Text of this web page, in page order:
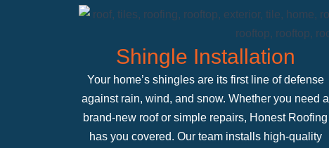
Shingle Installation
Your home’s shingles are its first line of defense
against rain, wind, and snow. Whether you need a
brand-new roof or simple repairs, Honest Roofing
has you covered. Our team installs high-quality